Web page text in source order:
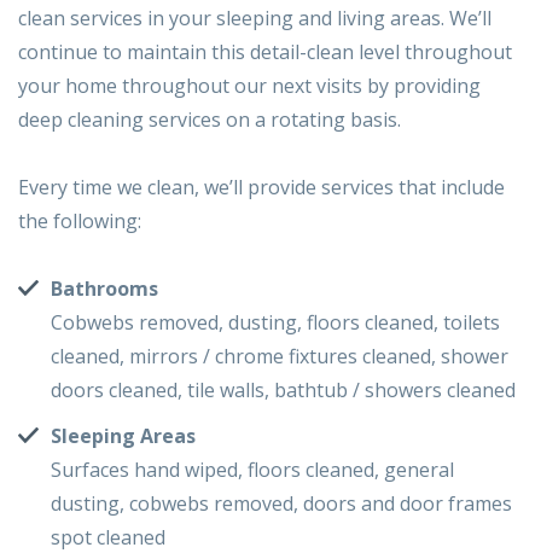
clean services in your sleeping and living areas. We’ll
continue to maintain this detail-clean level throughout
your home throughout our next visits by providing
deep cleaning services on a rotating basis.
Every time we clean, we’ll provide services that include
the following:
Bathrooms
Cobwebs removed, dusting, floors cleaned, toilets
cleaned, mirrors / chrome fixtures cleaned, shower
doors cleaned, tile walls, bathtub / showers cleaned
Sleeping Areas
Surfaces hand wiped, floors cleaned, general
dusting, cobwebs removed, doors and door frames
spot cleaned